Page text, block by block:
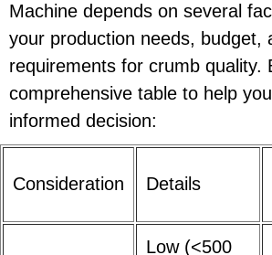
Machine depends on several
your production needs, budget,
requirements for crumb quality.
comprehensive table to help
informed decision:
Consideration Details
Low (<500